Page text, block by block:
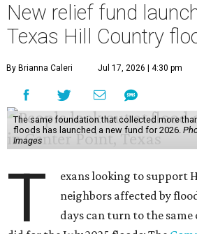
New relief fund
Texas Hill Country
By Brianna Caleri Jul 17, 2026 | 4:30 pm
The same foundation that collected more
floods has launched a new fund for 2026.
Images
T
exans looking to support
neighbors affected by
days can turn to the